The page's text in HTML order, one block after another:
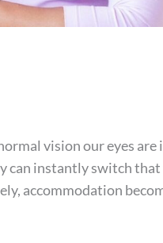
vision our eyes
can instantly switch
accommodation